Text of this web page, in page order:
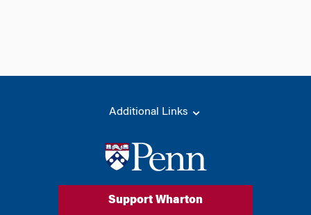
Additional Links
Support Wharton